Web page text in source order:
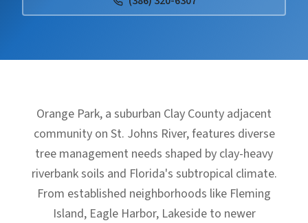
Orange Park, a suburban Clay County adjacent
community on St. Johns River, features diverse
tree management needs shaped by clay-heavy
riverbank soils and Florida's subtropical climate.
From established neighborhoods like Fleming
Island, Eagle Harbor, Lakeside to newer